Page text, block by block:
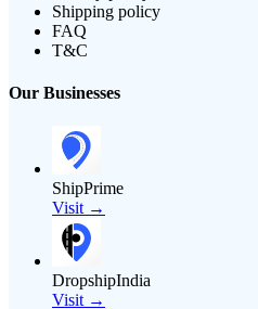
Shipping policy
FAQ
T&C
Our Businesses
ShipPrime
Visit →
DropshipIndia
Visit →